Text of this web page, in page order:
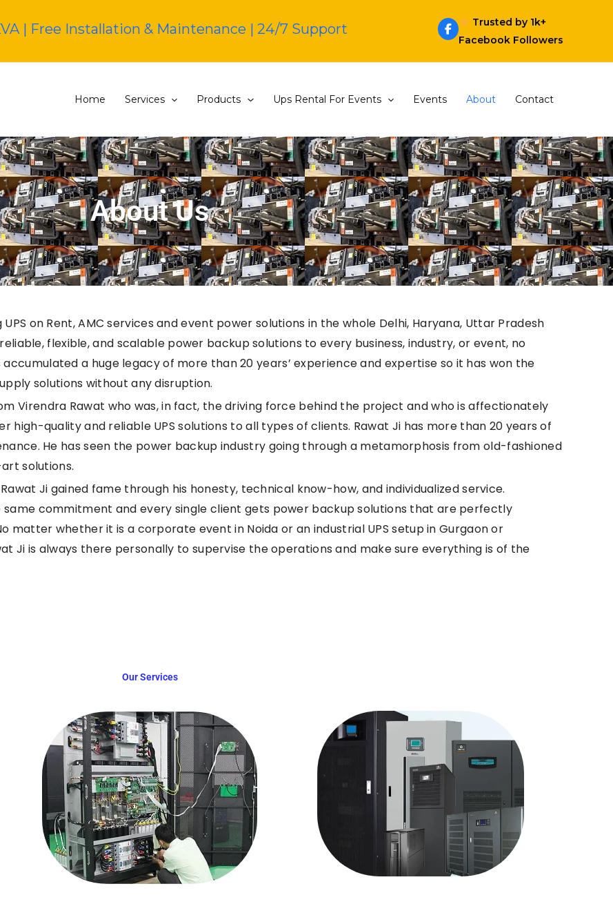
| Free Installation & Maintenance | 24/7 Support
Trusted by 1k+
Facebook Followers
Home Services Products Ups Rental For Events Events About Contact
About Us
on Rent, AMC services and event power solutions in the whole Delhi, Haryana, Uttar Pradesh
flexible, and scalable power backup solutions to every business, industry, or event, no
a huge legacy of more than 20 years’ experience and expertise so it has won the
solutions without any disruption.
Virendra Rawat who was, in fact, the driving force behind the project and who is affectionately
high-quality and reliable UPS solutions to all types of clients. Rawat Ji has more than 20 years of
He has seen the power backup industry going through a metamorphosis from old-fashioned
solutions.
Ji gained fame through his honesty, technical know-how, and individualized service.
same commitment and every single client gets power backup solutions that are perfectly
matter whether it is a corporate event in Noida or an industrial UPS setup in Gurgaon or
Ji is always there personally to supervise the operations and make sure everything is of the
Our Services